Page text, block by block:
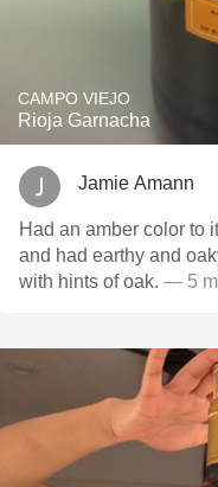
CAMPO VIEJO
Rioja Garnacha
Jamie Amann
Had an amber color to
and had earthy and
with hints of oak. — 5